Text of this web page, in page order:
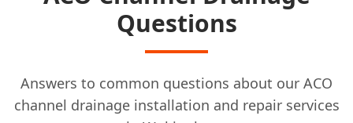
Questions
Answers to common questions about our ACO
channel drainage installation and repair services